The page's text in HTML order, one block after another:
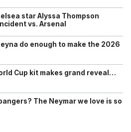
star Alyssa Thompson
vs. Arsenal
do enough to make the 2026
Cup kit makes grand reveal…
The Neymar we love is so